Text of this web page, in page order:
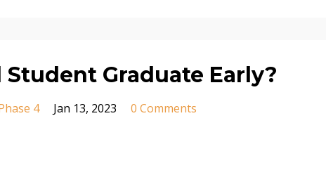
Graduate Early?
4 Jan 13, 2023 0 Comments